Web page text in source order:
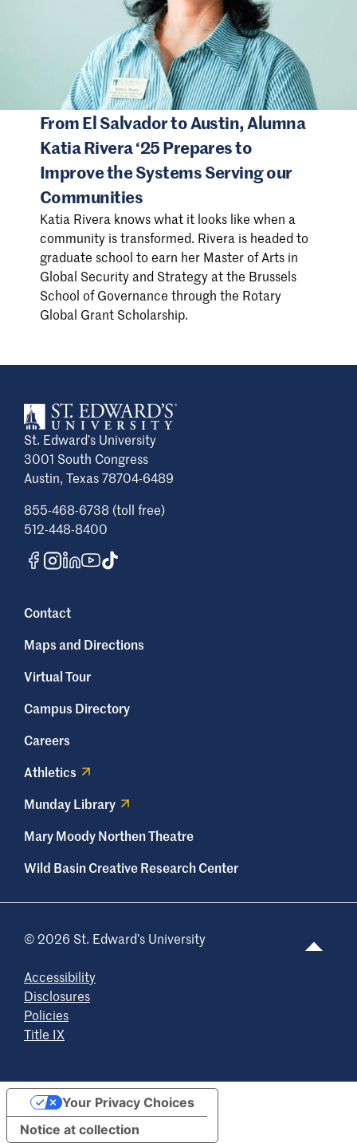
From El Salvador to Austin, Alumna
Katia Rivera ‘25 Prepares to
Improve the Systems Serving our
Communities
Katia Rivera knows what it looks like when a
community is transformed. Rivera is headed to
graduate school to earn her Master of Arts in
Global Security and Strategy at the Brussels
School of Governance through the Rotary
Global Grant Scholarship.
St. Edward’s University
3001 South Congress
Austin, Texas 78704-6489
855-468-6738 (toll free)
512-448-8400
Contact
Maps and Directions
Virtual Tour
Campus Directory
Careers
Athletics
Munday Library
Mary Moody Northen Theatre
Wild Basin Creative Research Center
© 2026 St. Edward’s University
Accessibility
Disclosures
Policies
Title IX
Notice at collection
Your Privacy Choices